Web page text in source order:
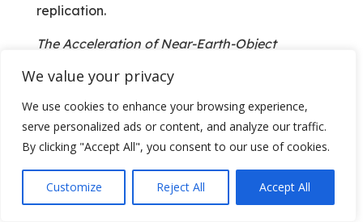
We value your privacy
We use cookies to enhance your browsing experience,
serve personalized ads or content, and analyze our traffic.
By clicking "Accept All", you consent to our use of cookies.
Customize Reject All Accept All
replication.
The Acceleration of Near-Earth-Object
involvement with the NEO world. We both
participated in the Livermore Planetary
Defense Workshop; Lewis provided his
comets, and I represented the AIAA as